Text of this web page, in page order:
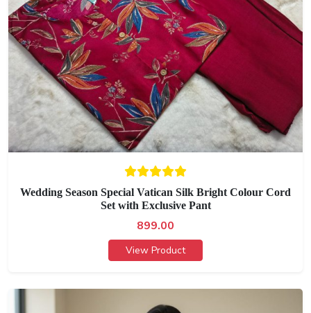
Wedding Season Special Vatican Silk Bright Colour Cord
Set with Exclusive Pant
899.00
View Product